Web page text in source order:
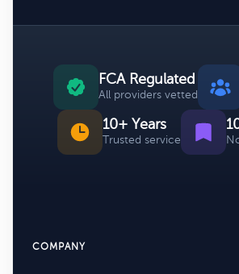
FCA Regulated
All providers vetted
10+ Years
Trusted service
COMPANY